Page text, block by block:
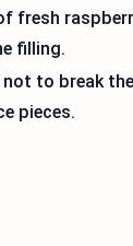
fresh
filling.
not to break
pieces.